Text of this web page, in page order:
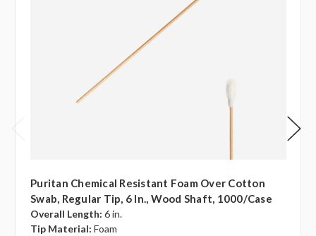
Puritan Chemical Resistant Foam Over Cotton
Swab, Regular Tip, 6 In., Wood Shaft, 1000/case
Overall Length: 6 in.
Tip Material: Foam